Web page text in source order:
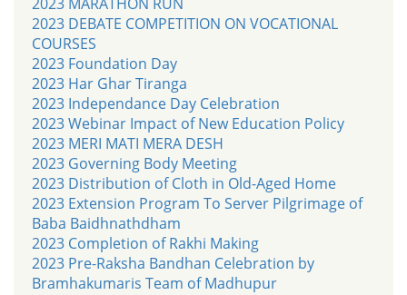
2023 DEBATE COMPETITION ON VOCATIONAL
COURSES
2023 Foundation Day
2023 Har Ghar Tiranga
2023 Independance Day Celebration
2023 Webinar Impact of New Education Policy
2023 MERI MATI MERA DESH
2023 Governing Body Meeting
2023 Distribution of Cloth in Old-Aged Home
2023 Extension Program To Server Pilgrimage of
Baba Baidhnathdham
2023 Completion of Rakhi Making
2023 Pre-Raksha Bandhan Celebration by
Bramhakumaris Team of Madhupur